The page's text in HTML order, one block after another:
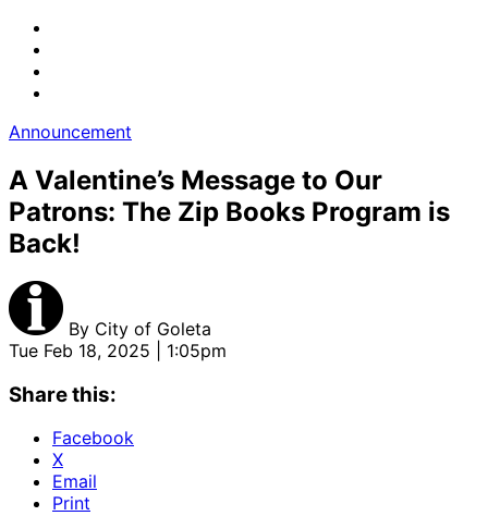
Announcement
A Valentine’s Message to Our
Patrons: The Zip Books Program is
Back!
By City of Goleta
Tue Feb 18, 2025 | 1:05pm
Share this:
Facebook
X
Email
Print